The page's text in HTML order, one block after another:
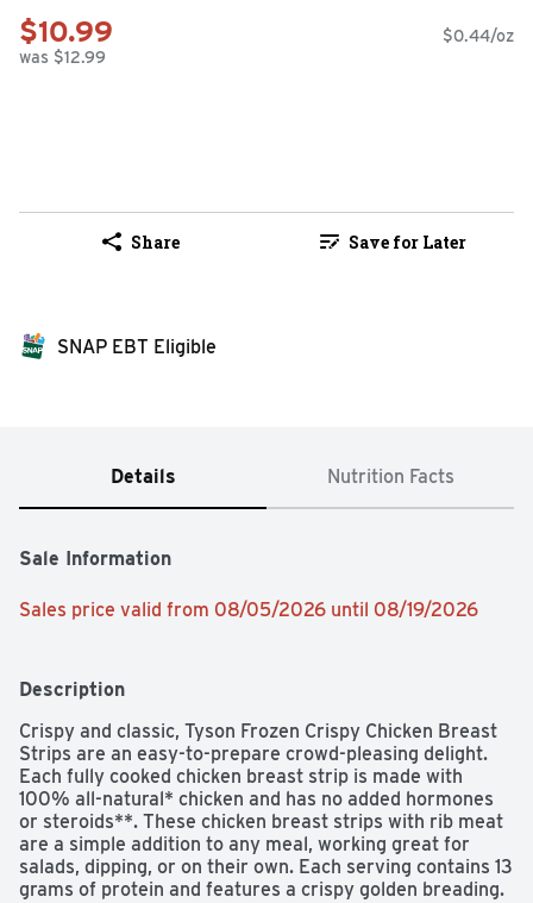
$10.99
was $12.99
$0.44/oz
Share Save for Later
SNAP EBT Eligible
Details Nutrition Facts
Sale Information
Sales price valid from 08/05/2026 until 08/19/2026
Description
Crispy and classic, Tyson Frozen Crispy Chicken Breast
Strips are an easy-to-prepare crowd-pleasing delight.
Each fully cooked chicken breast strip is made with
100% all-natural* chicken and has no added hormones
or steroids**. These chicken breast strips with rib meat
are a simple addition to any meal, working great for
salads, dipping, or on their own. Each serving contains 13
grams of protein and features a crispy golden breading.